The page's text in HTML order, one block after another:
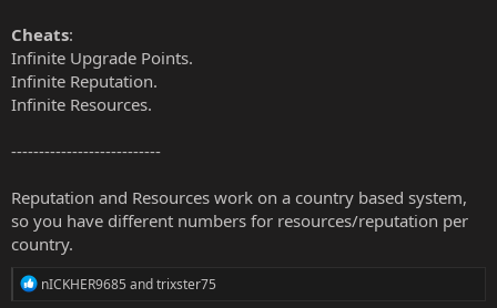
Cheats:
Infinite Upgrade Points.
Infinite Reputation.
Infinite Resources.
---------------------------
Reputation and Resources work on a country based system,
so you have different numbers for resources/reputation per
country.
R
nICKHER9685 andtrixster75